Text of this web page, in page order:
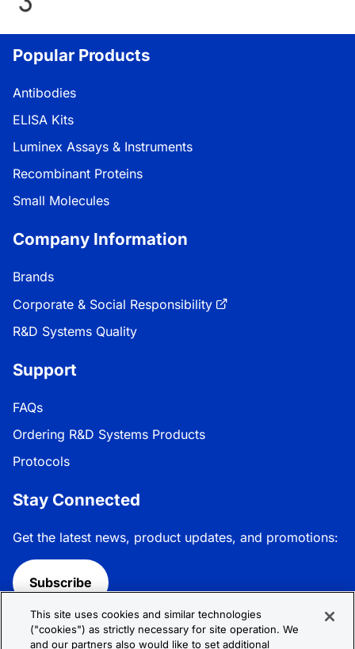
Loading...
Popular Products
Antibodies
ELISA Kits
Luminex Assays & Instruments
Recombinant Proteins
Small Molecules
Company Information
Brands
Corporate & Social Responsibility
R&D Systems Quality
Support
FAQs
Ordering R&D Systems Products
Protocols
Stay Connected
Get the latest news, product updates, and promotions:
Subscribe
Follow R&D Systems:
This site uses cookies and similar technologies
("cookies") as strictly necessary for site operation. We
and our partners also would like to set additional